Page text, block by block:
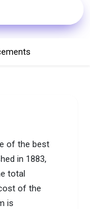
of the best
in 1883,
total
of the
is